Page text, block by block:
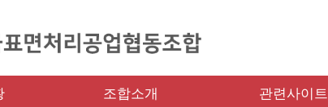
조합소개 관련사이트